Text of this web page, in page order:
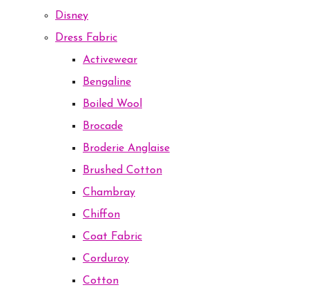
Disney
Dress Fabric
Activewear
Bengaline
Boiled Wool
Brocade
Broderie Anglaise
Brushed Cotton
Chambray
Chiffon
Coat Fabric
Corduroy
Cotton